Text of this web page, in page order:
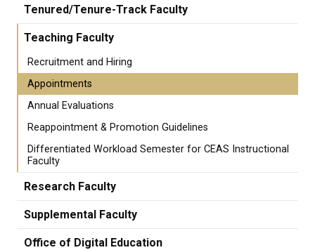
Tenured/Tenure-Track Faculty
Teaching Faculty
Recruitment and Hiring
Appointments
Annual Evaluations
Reappointment & Promotion Guidelines
Differentiated Workload Semester for CEAS Instructional
Faculty
Research Faculty
Supplemental Faculty
Office of Digital Education